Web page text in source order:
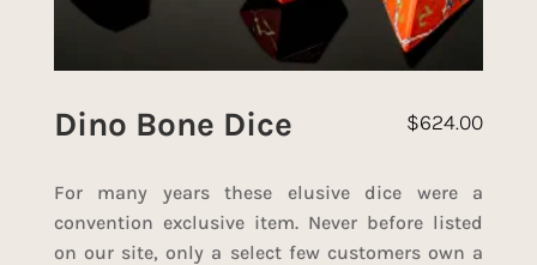
Dino Bone Dice $624.00
For many years these elusive dice were a
convention exclusive item. Never before listed
on our site, only a select few customers own a